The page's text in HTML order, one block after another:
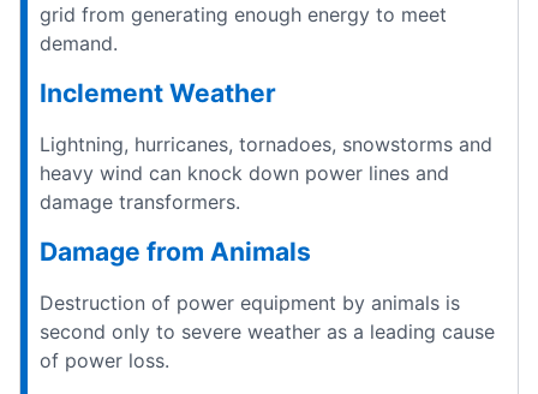
grid from generating enough energy to meet
demand.
Inclement Weather
Lightning, hurricanes, tornadoes, snowstorms and
heavy wind can knock down power lines and
damage transformers.
Damage from Animals
Destruction of power equipment by animals is
second only to severe weather as a leading cause
of power loss.